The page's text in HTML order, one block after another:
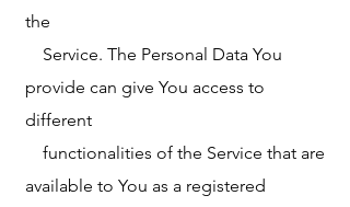
the
Service. The Personal Data You
provide can give You access to
different
functionalities of the Service that are
available to You as a registered